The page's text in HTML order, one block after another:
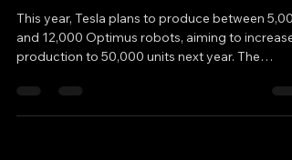
This year, Tesla plans to produce between
and 12,000 Optimus robots, aiming to increase
production to 50,000 units next year. The
taxi service in the coming year. If that happens,
Tesla will position itself as one of the leading